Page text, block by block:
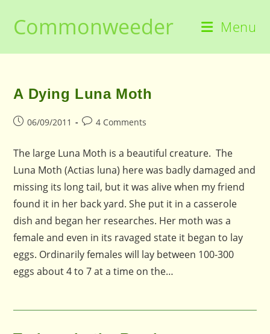
contentCommonweeder Menu
A Dying Luna Moth
Post06/09/2011
Post4 Comments
The large Luna Moth is a beautiful creature. The
Luna Moth (Actias luna) here was badly damaged and
missing its long tail, but it was alive when my friend
found it in her back yard. She put it in a casserole
dish and began her researches. Her moth was a
female and even in its ravaged state it began to lay
eggs. Ordinarily females will lay between 100-300
eggs about 4 to 7 at a time on the…